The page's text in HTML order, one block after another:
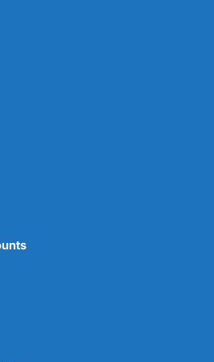
betting markets